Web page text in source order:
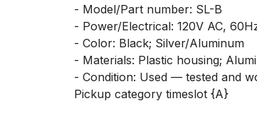
- Model/Part number: SL-B
- Power/Electrical: 120V AC,
- Color: Black; Silver/Aluminum
- Materials: Plastic housing;
- Condition: Used — tested and
Pickup category timeslot {A}